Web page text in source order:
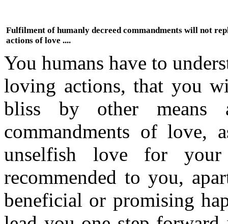
Fulfilment of humanly decreed commandments will not
actions of love ....
You humans have to
loving actions, that you
bliss by other
commandments of
unselfish love for your
recommended to you,
beneficial or promising